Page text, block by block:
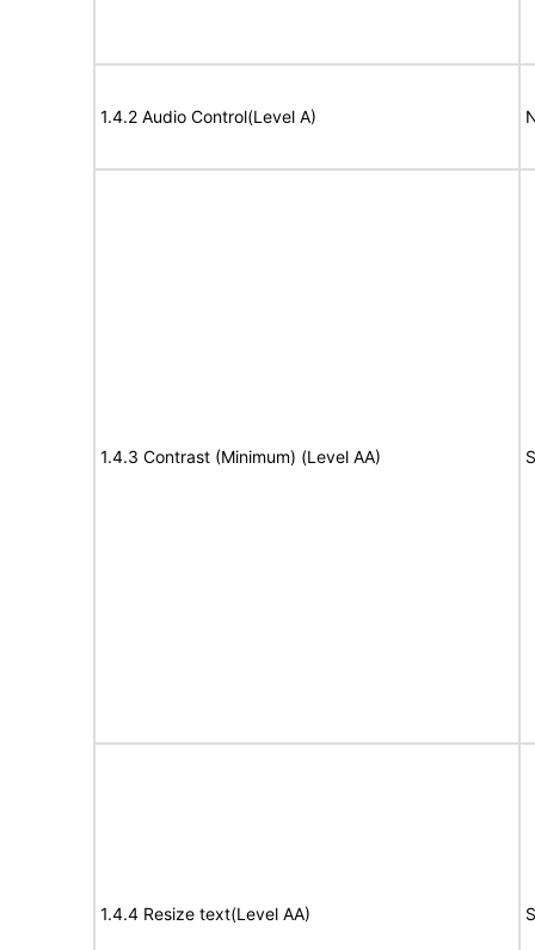
1.4.2 Audio Control(Level A)
1.4.3 Contrast (Minimum) (Level AA)
1.4.4 Resize text(Level AA)